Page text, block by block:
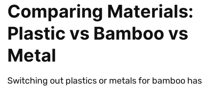
Comparing Materials:
Plastic vs Bamboo vs
Metal
Switching out plastics or metals for bamboo has